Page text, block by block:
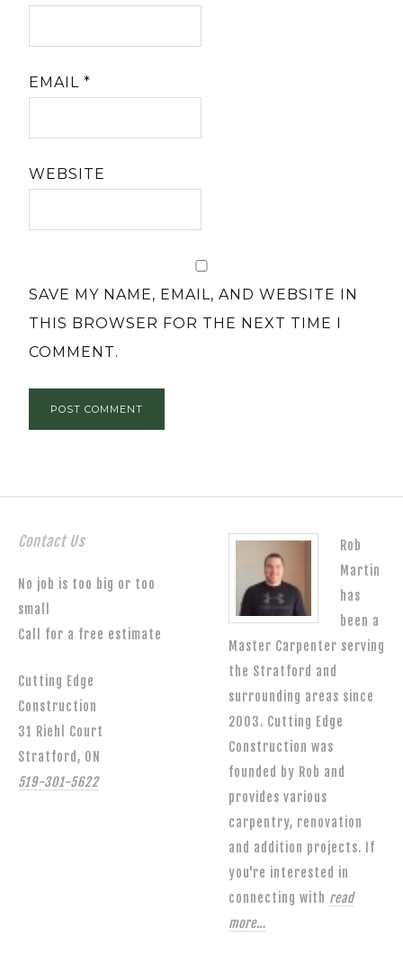
EMAIL*
WEBSITE
SAVE MY NAME, EMAIL, AND WEBSITE IN
THIS BROWSER FOR THE NEXT TIME I
COMMENT.
Contact Us
No job is too big or too
small
Call for a free estimate
Cutting Edge
Construction
31 Riehl Court
Stratford, ON
519-301-5622
Rob
Martin
has
been a
Master Carpenter serving
the Stratford and
surrounding areas since
2003. Cutting Edge
Construction was
founded by Rob and
provides various
carpentry, renovation
and addition projects. If
you're interested in
connecting with read
more…